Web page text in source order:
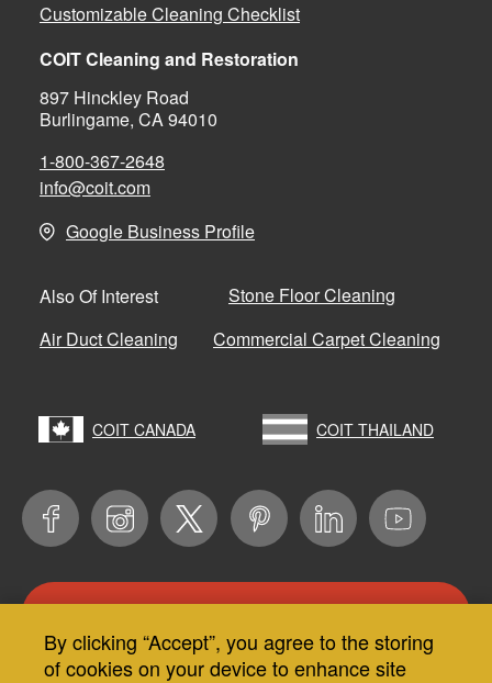
Customizable Cleaning Checklist
COIT Cleaning and Restoration
897 Hinckley Road
Burlingame, CA 94010
1-800-367-2648
info@coit.com
Google Business Profile
Also Of Interest
Stone Floor Cleaning
Air Duct Cleaning
Commercial Carpet Cleaning
COIT CANADA COIT THAILAND
CONTACT US
Use
By clicking “Accept”, you agree to the storing
of cookies on your device to enhance site